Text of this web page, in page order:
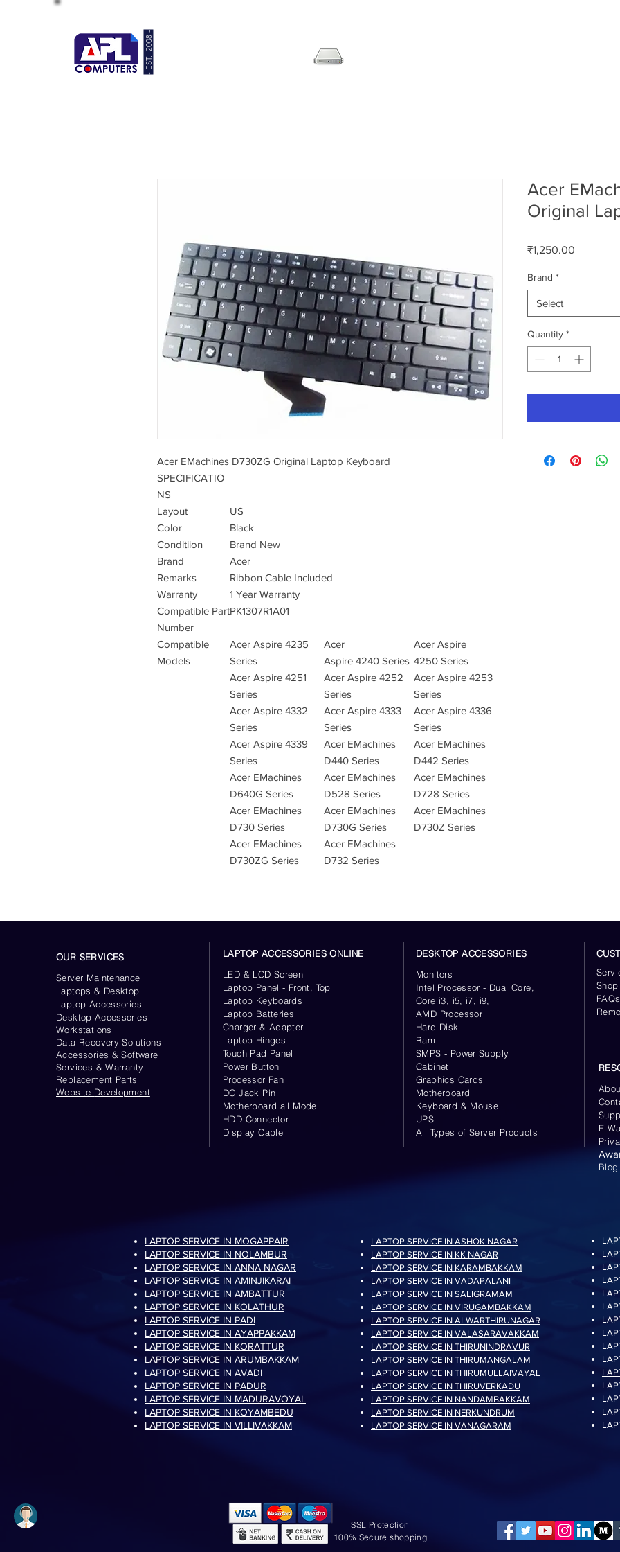
Acer EMachines D730ZG Original Laptop Keyboard
SPECIFICATIO
NS
Layout
US
Color
Black
Conditiion
Brand New
Brand
Acer
Remarks
Ribbon Cable Included
Warranty
1 Year Warranty
Compatible Part
Number
PK1307R1A01
Compatible
Models
Acer Aspire 4235
Series
Acer
Aspire 4240 Series
Acer Aspire
4250 Series
Acer Aspire 4251
Series
Acer Aspire 4252
Series
Acer Aspire 4253
Series
Acer Aspire 4332
Series
Acer Aspire 4333
Series
Acer Aspire 4336
Series
Acer Aspire 4339
Series
Acer EMachines
D440 Series
Acer EMachines
D442 Series
Acer EMachines
D640G Series
Acer EMachines
D528 Series
Acer EMachines
D728 Series
Acer EMachines
D730 Series
Acer EMachines
D730G Series
Acer EMachines
D730Z Series
Acer EMachines
D730ZG Series
Acer EMachines
D732 Series
Acer
Original
₹1,250.00
Brand *
Select
Quantity *
- EST. 2008 -
OUR SERVICES
Server Maintenance
Laptops & Desktop
Laptop Accessories
DesktopAccessories
Workstations
Data Recovery Solutions
Accessories & Software
Services & Warranty
Replacement Parts
Website Development
LAPTOP ACCESSORIES ONLINE
LED & LCD Screen
Laptop Panel - Front, Top
Laptop Keyboards
Laptop Batteries
Charger & Adapter
Laptop Hinges
Touch Pad Panel
Power Button
Processor Fan
DC Jack Pin
Motherboard all Model
HDD Connector
Display Cable
DESKTOP ACCESSORIES
Monitors
Intel Processor - Dual Core,
Core i3, i5, i7, i9,
AMD Processor
Hard Disk
Ram
SMPS - Power Supply
Cabinet
Graphics Cards
Motherboard
Keyboard & Mouse
UPS
All Types of Server Products
FAQs
E-
Blog
LAPTOP SERVICE IN MOGAPPAIR
LAPTOP SERVICE IN NOLAMBUR
LAPTOP SERVICE IN ANNA NAGAR
LAPTOP SERVICE IN AMINJIKARAI
LAPTOP SERVICE IN AMBATTUR
LAPTOP SERVICE IN KOLATHUR
LAPTOP SERVICE IN PADI
LAPTOP SERVICE IN AYAPPAKKAM
LAPTOP SERVICE IN KORATTUR
LAPTOP SERVICE IN ARUMBAKKAM
LAPTOP SERVICE IN AVADI
LAPTOP SERVICE IN PADUR
LAPTOP SERVICE IN MADURAVOYAL
LAPTOP SERVICE IN KOYAMBEDU
LAPTOP SERVICE IN VILLIVAKKAM
LAPTOP SERVICE IN ASHOK NAGAR
LAPTOP SERVICE IN KK NAGAR
LAPTOP SERVICE IN KARAMBAKKAM
LAPTOP SERVICE IN VADAPALANI
LAPTOP SERVICE IN SALIGRAMAM
LAPTOP SERVICE IN VIRUGAMBAKKAM
LAPTOP SERVICE IN ALWARTHIRUNAGAR
LAPTOP SERVICE IN VALASARAVAKKAM
LAPTOP SERVICE IN THIRUNINDRAVUR
LAPTOP SERVICE IN THIRUMANGALAM
LAPTOP SERVICE IN THIRUMULLAIVAYAL
LAPTOP SERVICE IN THIRUVERKADU
LAPTOP SERVICE IN NANDAMBAKKAM
LAPTOP SERVICE IN NERKUNDRUM
LAPTOP SERVICE IN VANAGARAM
SSL Protection
100% Secure shopping